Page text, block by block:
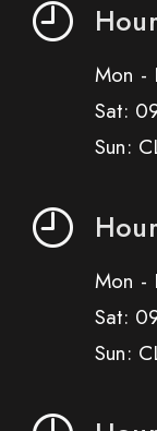
Mon -
Sat:
Sun:
Mon -
Sat:
Sun: